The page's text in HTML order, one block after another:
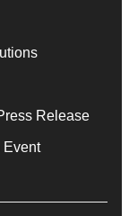
Release
Event